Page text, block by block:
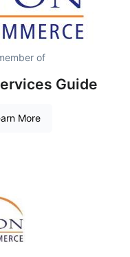
of
Guide
More